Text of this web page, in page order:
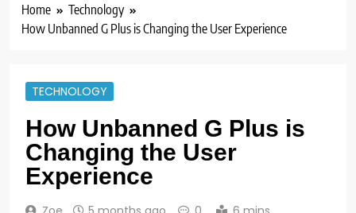
Home
Technology
How Unbanned G Plus is Changing the User Experience
TECHNOLOGY
How Unbanned G Plus is
Changing the User
Experience